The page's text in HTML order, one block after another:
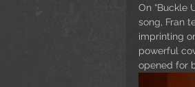
On “Buckle
song, Fran
imprinting
powerful
opened for